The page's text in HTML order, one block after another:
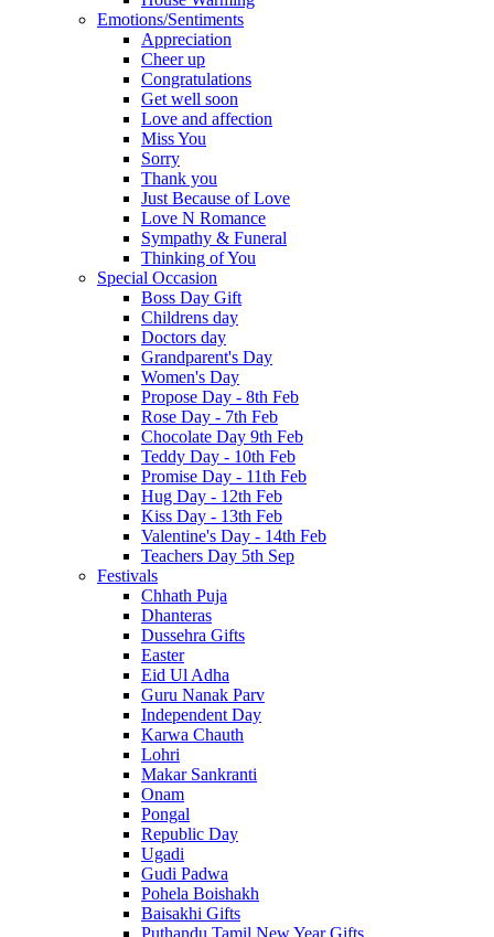
Emotions/Sentiments
Appreciation
Cheer up
Congratulations
Get well soon
Love and affection
Miss You
Sorry
Thank you
Just Because of Love
Love N Romance
Sympathy & Funeral
Thinking of You
Special Occasion
Boss Day Gift
Childrens day
Doctors day
Grandparent's Day
Women's Day
Propose Day - 8th Feb
Rose Day - 7th Feb
Chocolate Day 9th Feb
Teddy Day - 10th Feb
Promise Day - 11th Feb
Hug Day - 12th Feb
Kiss Day - 13th Feb
Valentine's Day - 14th Feb
Teachers Day 5th Sep
Festivals
Chhath Puja
Dhanteras
Dussehra Gifts
Easter
Eid Ul Adha
Guru Nanak Parv
Independent Day
Karwa Chauth
Lohri
Makar Sankranti
Onam
Pongal
Republic Day
Ugadi
Gudi Padwa
Pohela Boishakh
Baisakhi Gifts
Puthandu Tamil New Year Gifts